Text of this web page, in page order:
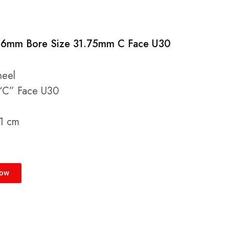
Bore Size 31.75mm C Face U30
Face U30
cm